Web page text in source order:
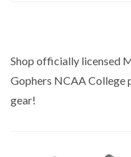
Shop officially licensed
Gophers NCAA College
gear!